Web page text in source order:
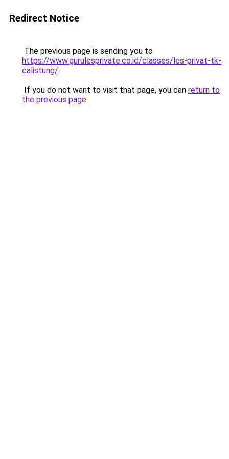
Redirect Notice
The previous page is sending you to
https://www.gurulesprivate.co.id/classes/les-privat-tk-
calistung/.
If you do not want to visit that page, you can return to
the previous page.